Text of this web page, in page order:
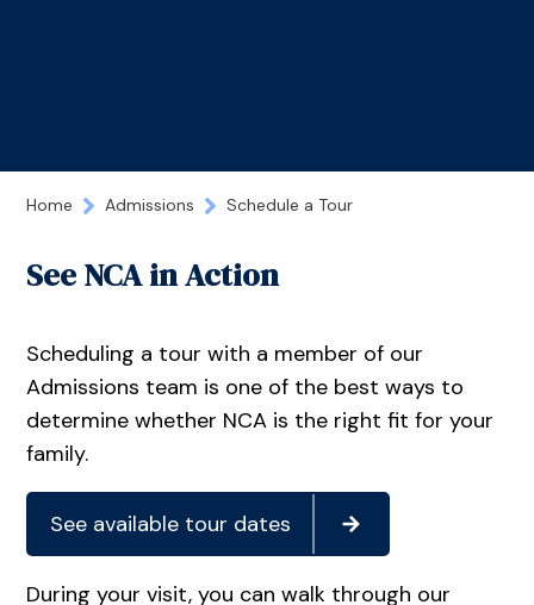
Home Admissions Schedule a Tour
See NCA in Action
Scheduling a tour with a member of our
Admissions team is one of the best ways to
determine whether NCA is the right fit for your
family.
See available tour dates
During your visit, you can walk through our